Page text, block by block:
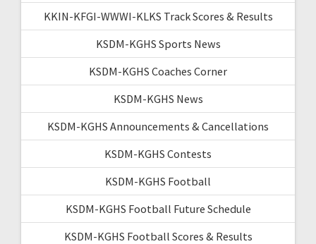
KKIN-KFGI-WWWI-KLKS Track Scores & Results
KSDM-KGHS Sports News
KSDM-KGHS Coaches Corner
KSDM-KGHS News
KSDM-KGHS Announcements & Cancellations
KSDM-KGHS Contests
KSDM-KGHS Football
KSDM-KGHS Football Future Schedule
KSDM-KGHS Football Scores & Results